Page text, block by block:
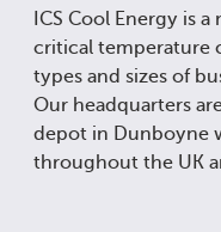
ICS Cool Energy is
critical temperature
types and sizes of
Our headquarters
depot in Dunboyne
throughout the UK